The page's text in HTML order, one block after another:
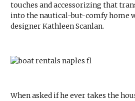
touches and accessorizing that
into the nautical-but-comfy home
designer Kathleen Scanlan.
When asked if he ever takes the